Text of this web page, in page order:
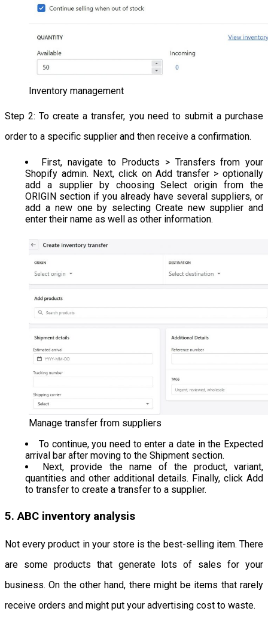
Inventory management
Step 2: To create a transfer, you need to submit a purchase
order to a specific supplier and then receive a confirmation.
First, navigate to Products > Transfers from your
Shopify admin. Next, click on Add transfer > optionally
add a supplier by choosing Select origin from the
ORIGIN section if you already have several suppliers, or
add a new one by selecting Create new supplier and
enter their name as well as other information.
Manage transfer from suppliers
To continue, you need to enter a date in the Expected
arrival bar after moving to the Shipment section.
Next, provide the name of the product, variant,
quantities and other additional details. Finally, click Add
to transfer to create a transfer to a supplier.
5. ABC inventory analysis
Not every product in your store is the best-selling item. There
are some products that generate lots of sales for your
business. On the other hand, there might be items that rarely
receive orders and might put your advertising cost to waste.